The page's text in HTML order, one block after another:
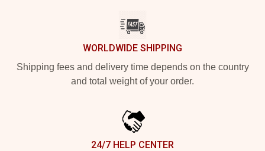
WORLDWIDE SHIPPING
Shipping fees and delivery time depends on the country
and total weight of your order.
24/7 HELP CENTER